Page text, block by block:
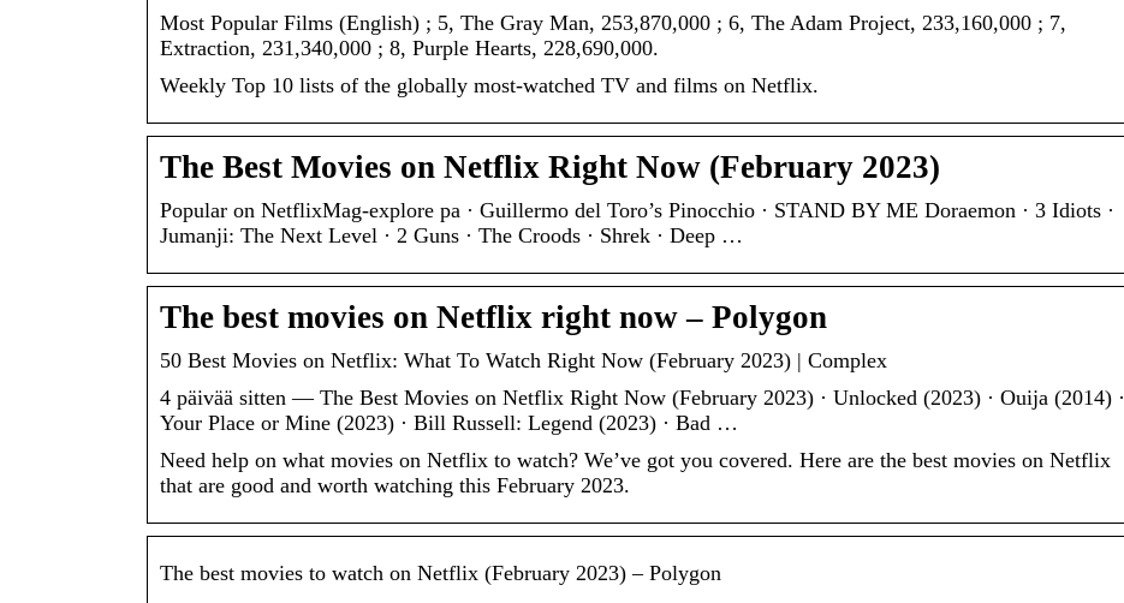
Most Popular Films (English) ; 5, The Gray Man, 253,870,000 ; 6, The Adam Project, 233,160,000 ; 7,
Extraction, 231,340,000 ; 8, Purple Hearts, 228,690,000.
Weekly Top 10 lists of the globally most-watched TV and films on Netflix.
The Best Movies on Netflix Right Now (February 2023)
Popular on NetflixMag-explore pa · Guillermo del Toro’s Pinocchio · STAND BY ME Doraemon · 3 Idiots ·
Jumanji: The Next Level · 2 Guns · The Croods · Shrek · Deep …
The best movies on Netflix right now – Polygon
50 Best Movies on Netflix: What To Watch Right Now (February 2023) | Complex
4 päivää sitten — The Best Movies on Netflix Right Now (February 2023) · Unlocked (2023) · Ouija (2014) ·
Your Place or Mine (2023) · Bill Russell: Legend (2023) · Bad …
Need help on what movies on Netflix to watch? We’ve got you covered. Here are the best movies on Netflix
that are good and worth watching this February 2023.
The best movies to watch on Netflix (February 2023) – Polygon